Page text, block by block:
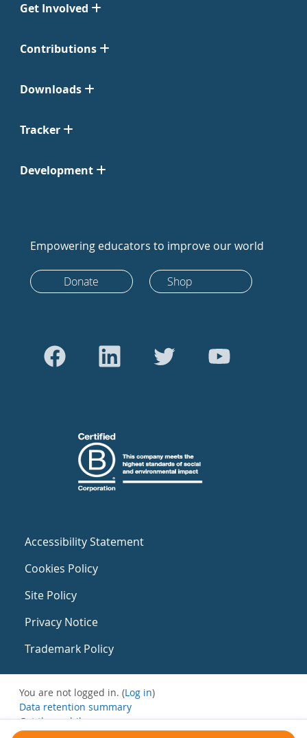
Get Involved
Contributions
Downloads
Tracker
Development
Empowering educators to improve our world
Donate Shop
Accessibility Statement
Cookies Policy
Site Policy
Privacy Notice
Trademark Policy
You are not logged in. (Log in)
Data retention summary
Get the mobile app